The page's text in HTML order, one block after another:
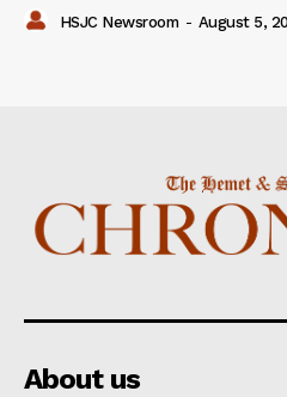
HSJC Newsroom - August 5,
About us